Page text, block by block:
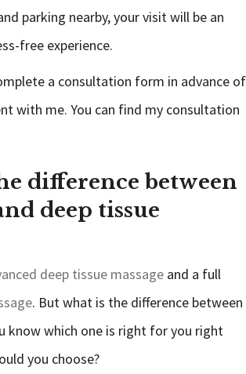
parking nearby, your visit will be an
free experience.
a consultation form in advance of
with me. You can find my consultation
difference between
deep tissue
deep tissue massage and a full
. But what is the difference between
know which one is right for you right
you choose?